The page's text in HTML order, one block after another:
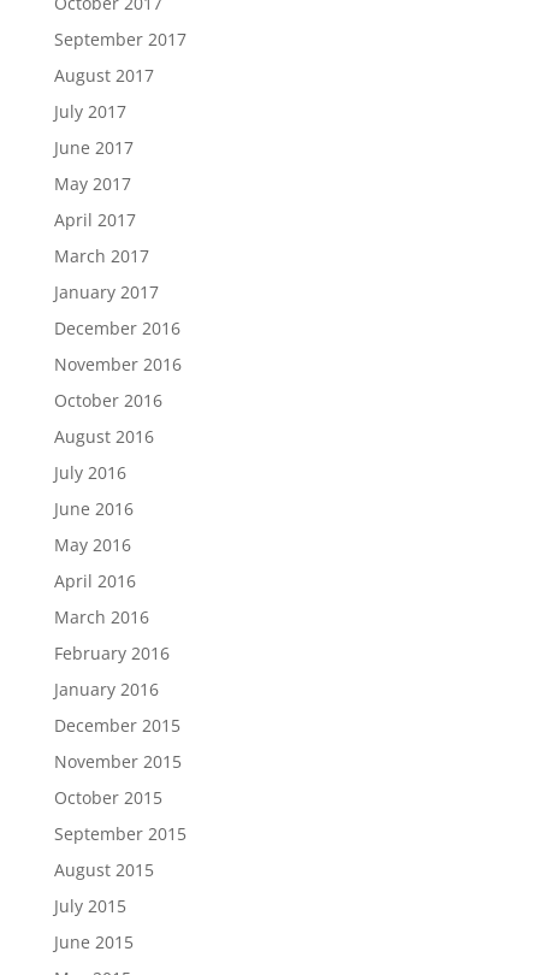
September 2017
August 2017
July 2017
June 2017
May 2017
April 2017
March 2017
January 2017
December 2016
November 2016
October 2016
August 2016
July 2016
June 2016
May 2016
April 2016
March 2016
February 2016
January 2016
December 2015
November 2015
October 2015
September 2015
August 2015
July 2015
June 2015